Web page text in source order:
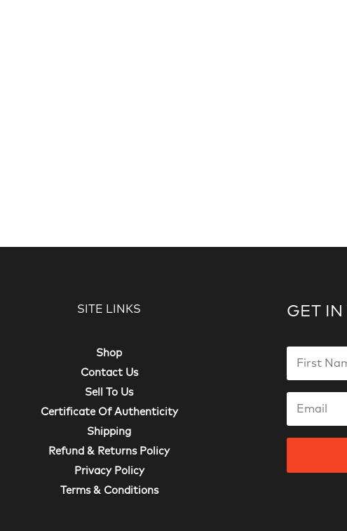
SITE LINKS
Shop
Contact Us
Sell To Us
Certificate Of Authenticity
Shipping
Refund & Returns Policy
Privacy Policy
Terms & Conditions
GET IN